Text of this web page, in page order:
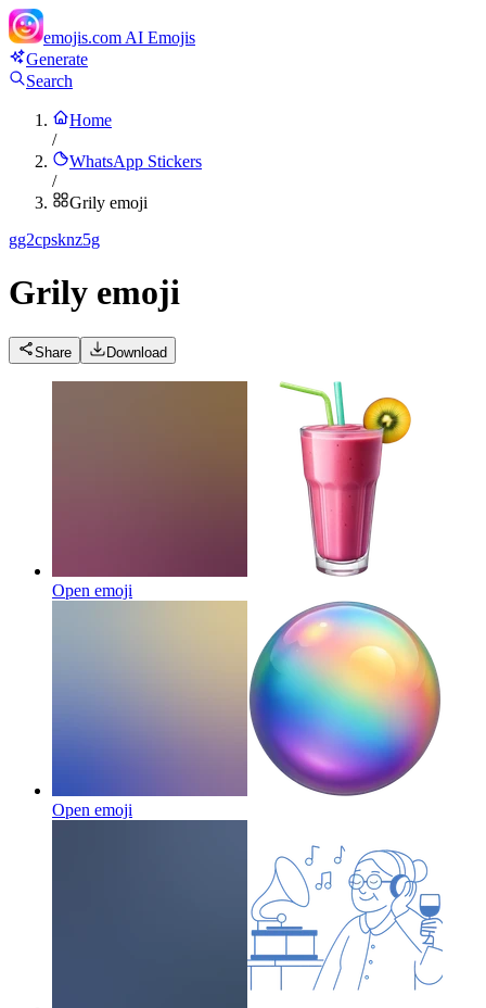
emojis.com AI Emojis
Generate
Search
Home
/
WhatsApp Stickers
/
Grily emoji
gg2cpsknz5g
Grily emoji
Share Download
Open emoji
Open emoji